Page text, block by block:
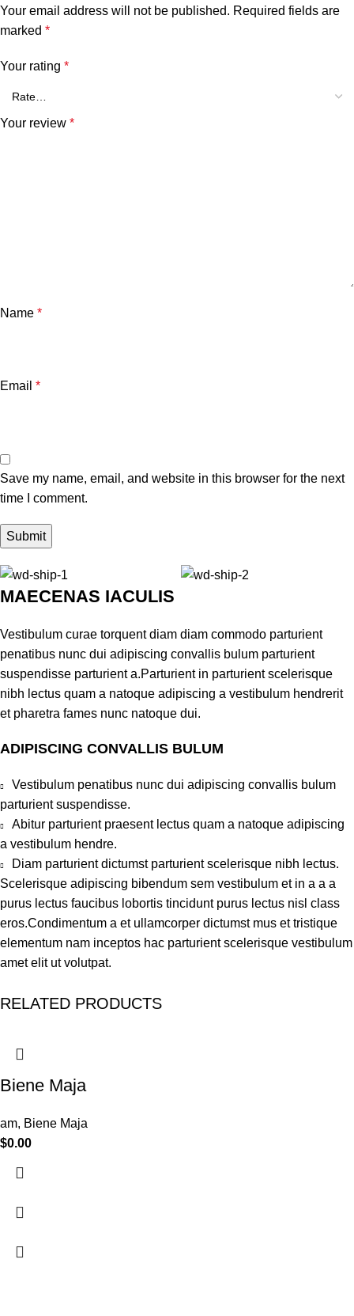
Your email address will not be published. Required fields are
marked *
Your rating *
Your review *
Name *
Email *
Save my name, email, and website in this browser for the next
time I comment.
MAECENAS IACULIS
Vestibulum curae torquent diam diam commodo parturient
penatibus nunc dui adipiscing convallis bulum parturient
suspendisse parturient a.Parturient in parturient scelerisque
nibh lectus quam a natoque adipiscing a vestibulum hendrerit
et pharetra fames nunc natoque dui.
ADIPISCING CONVALLIS BULUM
Vestibulum penatibus nunc dui adipiscing convallis bulum
parturient suspendisse.
Abitur parturient praesent lectus quam a natoque adipiscing
a vestibulum hendre.
Diam parturient dictumst parturient scelerisque nibh lectus.
Scelerisque adipiscing bibendum sem vestibulum et in a a a
purus lectus faucibus lobortis tincidunt purus lectus nisl class
eros.Condimentum a et ullamcorper dictumst mus et tristique
elementum nam inceptos hac parturient scelerisque vestibulum
amet elit ut volutpat.
RELATED PRODUCTS
Biene Maja
am, Biene Maja
$0.00